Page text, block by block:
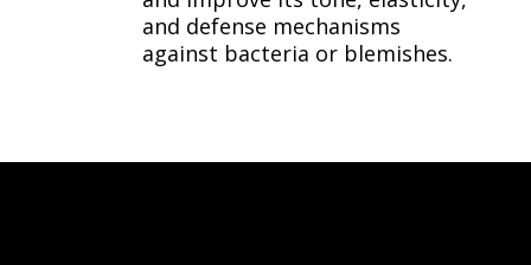
and defense mechanisms
against bacteria or blemishes.